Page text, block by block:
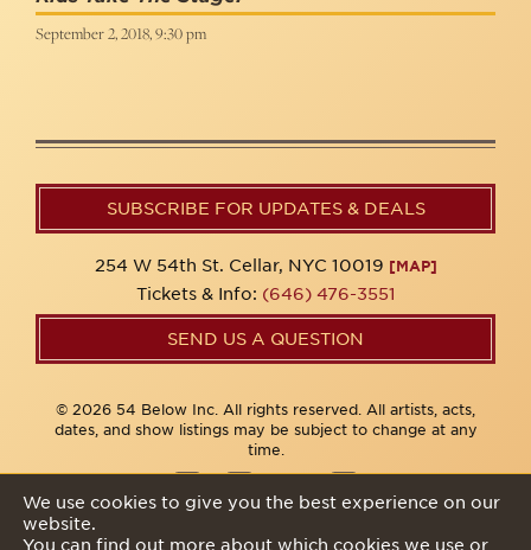
September 2, 2018, 9:30 pm
SUBSCRIBE FOR UPDATES & DEALS
254 W 54th St. Cellar, NYC 10019 [MAP]
Tickets & Info: (646) 476-3551
SEND US A QUESTION
© 2026 54 Below Inc. All rights reserved. All artists, acts,
dates, and show listings may be subject to change at any
time.
We use cookies to give you the best experience on our
website.
You can find out more about which cookies we use or